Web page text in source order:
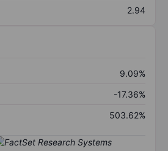
2.94
9.09%
-17.36%
503.62%